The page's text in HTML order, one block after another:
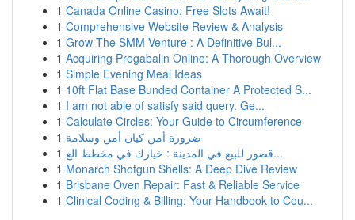
1 Canada Online Casino: Free Slots Await!
1 Comprehensive Website Review & Analysis
1 Grow The SMM Venture : A Definitive Bul...
1 Acquiring Pregabalin Online: A Thorough Overview
1 Simple Evening Meal Ideas
1 10ft Flat Base Bunded Container A Protected S...
1 I am not able of satisfy said query. Ge...
1 Calculate Circles: Your Guide to Circumference
1 ضرورة أمن كيان أمن وسلامة
1
قصور للبيع في المدينة : خيارك في مخطط الع...
1 Monarch Shotgun Shells: A Deep Dive Review
1 Brisbane Oven Repair: Fast & Reliable Service
1 Clinical Coding & Billing: Your Handbook to Cou...